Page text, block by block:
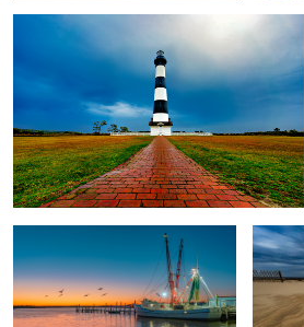
2
Captain Phillips
#Home